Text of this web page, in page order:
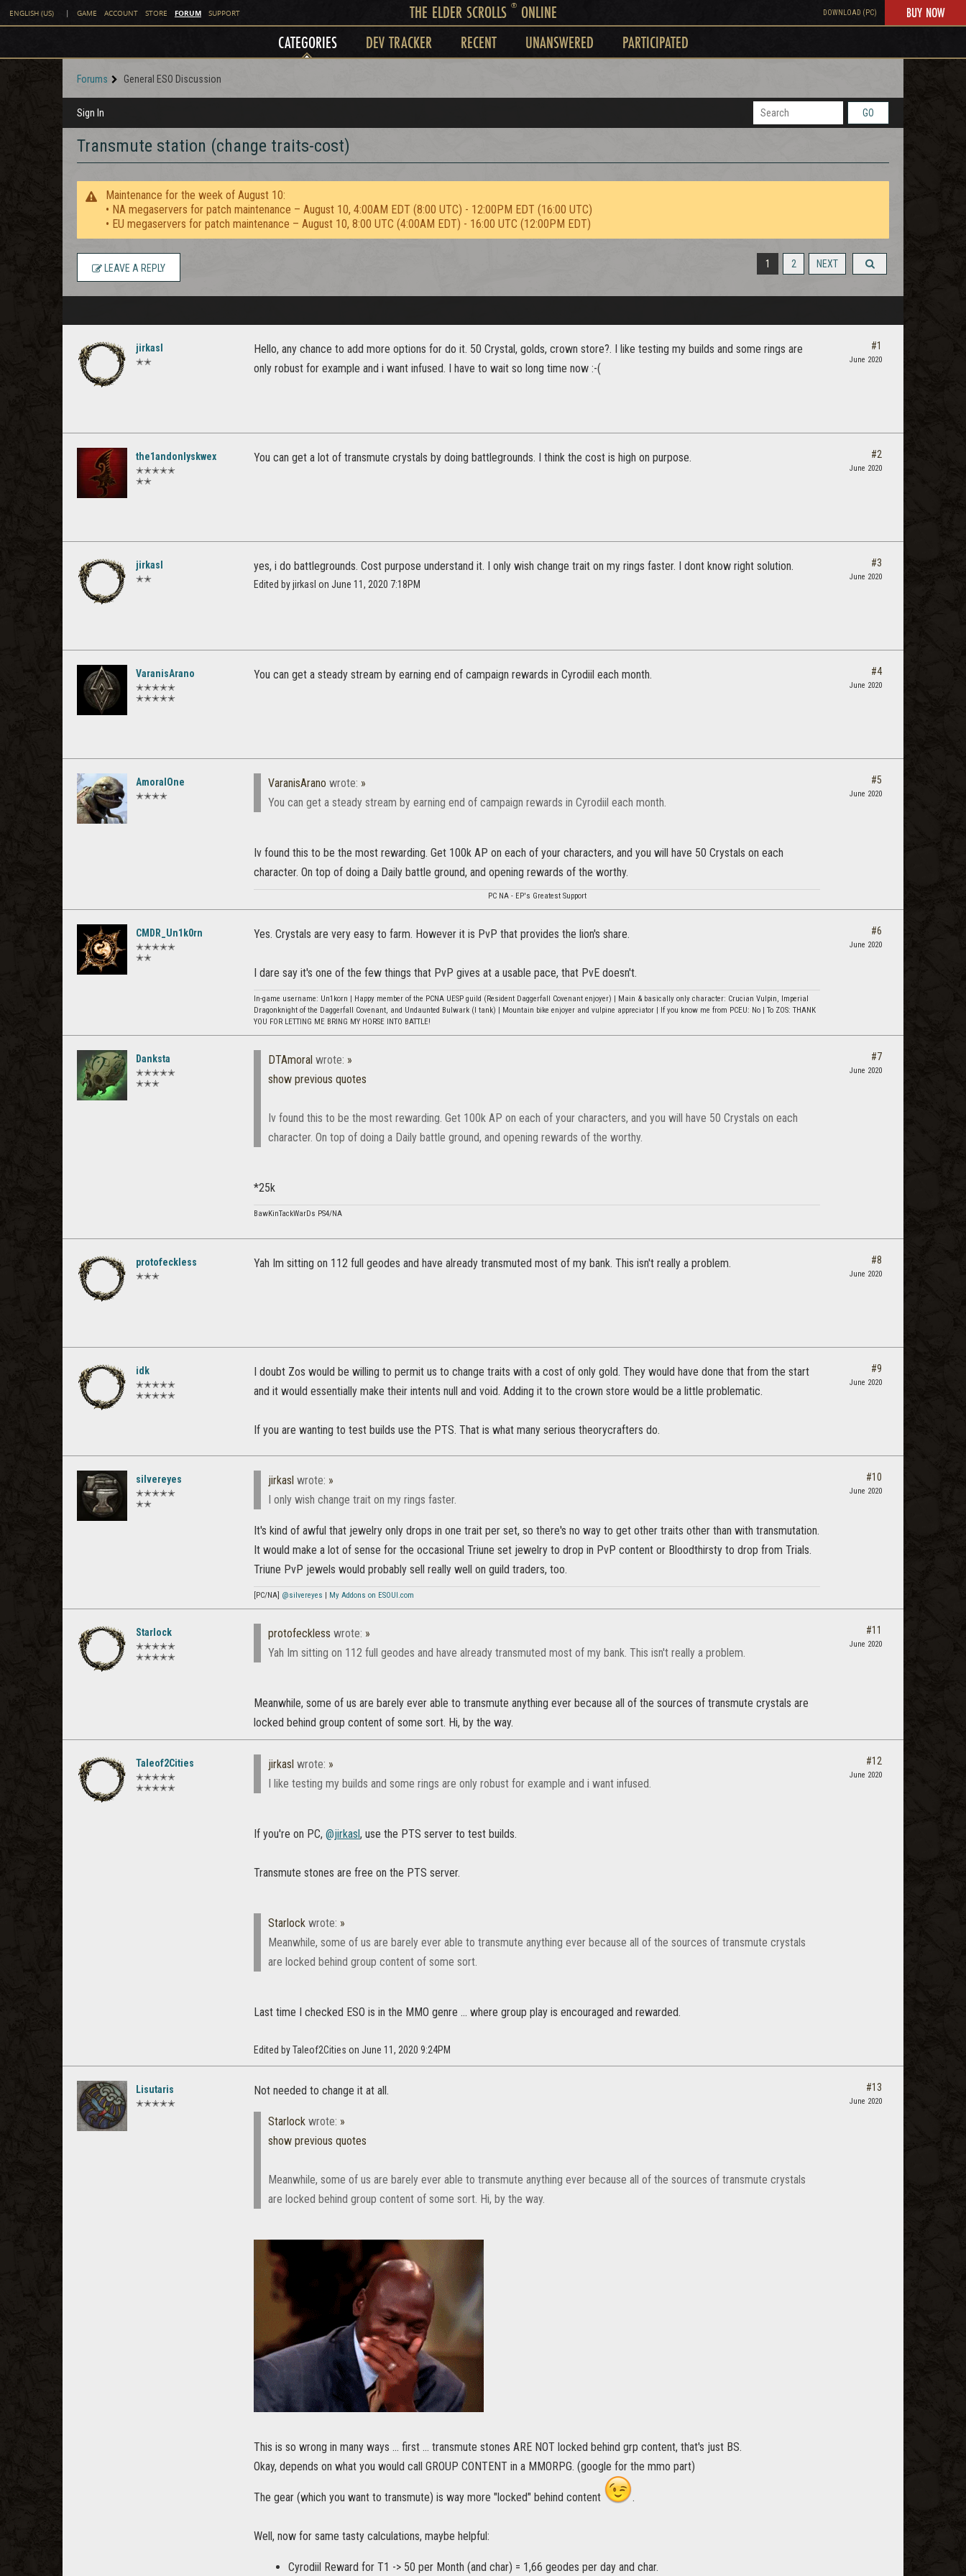
ENGLISH (US) | GAME ACCOUNT STORE FORUM SUPPORT THE ELDER SCROLLS ®ONLINE DOWNLOAD (PC) BUY NOW
CATEGORIES DEV TRACKER RECENT UNANSWERED PARTICIPATED
Forums General ESO Discussion
Sign In GO
Transmute station (change traits-cost)
Maintenance for the week of August 10:
• NA megaservers for patch maintenance – August 10, 4:00AM EDT (8:00 UTC) - 12:00PM EDT (16:00 UTC)
• EU megaservers for patch maintenance – August 10, 8:00 UTC (4:00AM EDT) - 16:00 UTC (12:00PM EDT)
1 2 NEXT
LEAVE A REPLY
jirkasl
✭✭
Hello, any chance to add more options for do it. 50 Crystal, golds, crown store?. I like testing my builds and some rings are
only robust for example and i want infused. I have to wait so long time now :-(
#1
June 2020
the1andonlyskwex
✭✭✭✭✭
✭✭
You can get a lot of transmute crystals by doing battlegrounds. I think the cost is high on purpose. #2
June 2020
jirkasl
✭✭
yes, i do battlegrounds. Cost purpose understand it. I only wish change trait on my rings faster. I dont know right solution.
Edited by jirkasl on June 11, 2020 7:18PM
#3
June 2020
VaranisArano
✭✭✭✭✭
✭✭✭✭✭
You can get a steady stream by earning end of campaign rewards in Cyrodiil each month. #4
June 2020
AmoralOne
✭✭✭✭
VaranisArano wrote: »
You can get a steady stream by earning end of campaign rewards in Cyrodiil each month.
Iv found this to be the most rewarding. Get 100k AP on each of your characters, and you will have 50 Crystals on each
character. On top of doing a Daily battle ground, and opening rewards of the worthy.
PC NA - EP's Greatest Support
#5
June 2020
CMDR_Un1k0rn
✭✭✭✭✭
✭✭
Yes. Crystals are very easy to farm. However it is PvP that provides the lion's share.
I dare say it's one of the few things that PvP gives at a usable pace, that PvE doesn't.
In-game username: Un1korn | Happy member of the PCNA UESP guild (Resident Daggerfall Covenant enjoyer) | Main & basically only character: Crucian Vulpin, Imperial
Dragonknight of the Daggerfall Covenant, and Undaunted Bulwark (I tank) | Mountain bike enjoyer and vulpine appreciator | If you know me from PCEU: No | To ZOS: THANK
YOU FOR LETTING ME BRING MY HORSE INTO BATTLE!
#6
June 2020
Danksta
✭✭✭✭✭
✭✭✭
DTAmoral wrote: »
show previous quotes
Iv found this to be the most rewarding. Get 100k AP on each of your characters, and you will have 50 Crystals on each
character. On top of doing a Daily battle ground, and opening rewards of the worthy.
*25k
BawKinTackWarDs PS4/NA
#7
June 2020
protofeckless
✭✭✭
Yah Im sitting on 112 full geodes and have already transmuted most of my bank. This isn't really a problem. #8
June 2020
idk
✭✭✭✭✭
✭✭✭✭✭
I doubt Zos would be willing to permit us to change traits with a cost of only gold. They would have done that from the start
and it would essentially make their intents null and void. Adding it to the crown store would be a little problematic.
If you are wanting to test builds use the PTS. That is what many serious theorycrafters do.
#9
June 2020
silvereyes
✭✭✭✭✭
✭✭
jirkasl wrote: »
I only wish change trait on my rings faster.
It's kind of awful that jewelry only drops in one trait per set, so there's no way to get other traits other than with transmutation.
It would make a lot of sense for the occasional Triune set jewelry to drop in PvP content or Bloodthirsty to drop from Trials.
Triune PvP jewels would probably sell really well on guild traders, too.
[PC/NA] @silvereyes My Addons on ESOUI.com
#10
June 2020
Starlock
✭✭✭✭✭
✭✭✭✭✭
protofeckless wrote: »
Yah Im sitting on 112 full geodes and have already transmuted most of my bank. This isn't really a problem.
Meanwhile, some of us are barely ever able to transmute anything ever because all of the sources of transmute crystals are
locked behind group content of some sort. Hi, by the way.
#11
June 2020
Taleof2Cities
✭✭✭✭✭
✭✭✭✭✭
jirkasl wrote: »
I like testing my builds and some rings are only robust for example and i want infused.
If you're on PC, @jirkasl , use the PTS server to test builds.
Transmute stones are free on the PTS server.
Starlock wrote: »
Meanwhile, some of us are barely ever able to transmute anything ever because all of the sources of transmute crystals
are locked behind group content of some sort.
Last time I checked ESO is in the MMO genre ... where group play is encouraged and rewarded.
Edited by Taleof2Cities on June 11, 2020 9:24PM
#12
June 2020
Lisutaris
✭✭✭✭✭
Not needed to change it at all.
Starlock wrote: »
show previous quotes
Meanwhile, some of us are barely ever able to transmute anything ever because all of the sources of transmute crystals
are locked behind group content of some sort. Hi, by the way.
This is so wrong in many ways ... first ... transmute stones ARE NOT locked behind grp content, that's just BS.
Okay, depends on what you would call GROUP CONTENT in a MMORPG. (google for the mmo part)
The gear (which you want to transmute) is way more "locked" behind content .
Well, now for same tasty calculations, maybe helpful:
Cyrodiil Reward for T1 -> 50 per Month (and char) = 1,66 geodes per day and char.
#13
June 2020